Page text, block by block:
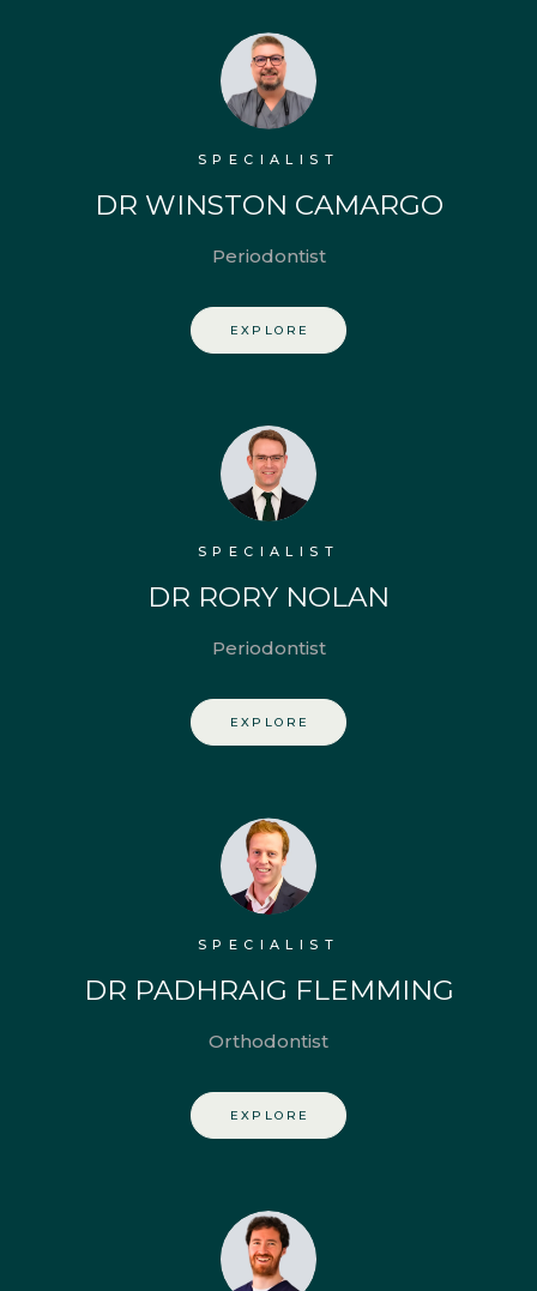
SPECIALIST
DR WINSTON CAMARGO
Periodontist
EXPLORE
SPECIALIST
DR RORY NOLAN
Periodontist
EXPLORE
SPECIALIST
DR PADHRAIG FLEMMING
Orthodontist
EXPLORE